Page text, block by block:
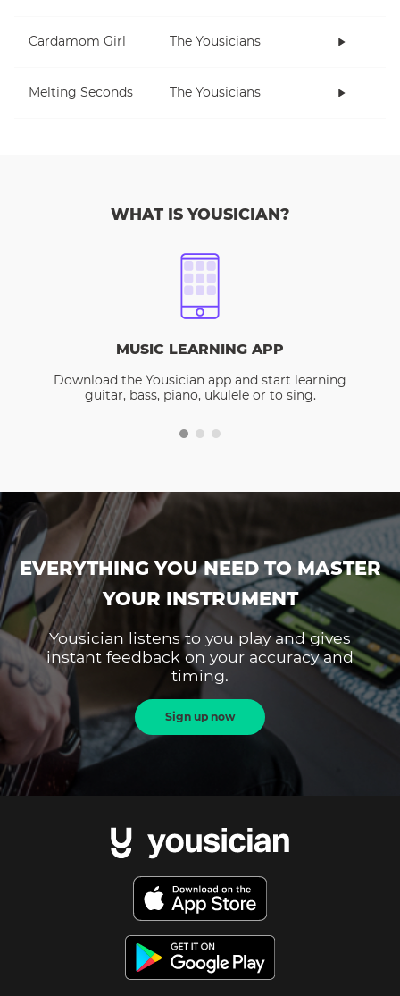
Cardamom Girl The Yousicians
Melting Seconds The Yousicians
WHAT IS YOUSICIAN?
MUSIC LEARNING APP
Download the Yousician app and start learning
guitar, bass, piano, ukulele or to sing.
EVERYTHING YOU NEED TO MASTER
YOUR INSTRUMENT
Yousician listens to you play and gives
instant feedback on your accuracy and
timing.
Sign up now